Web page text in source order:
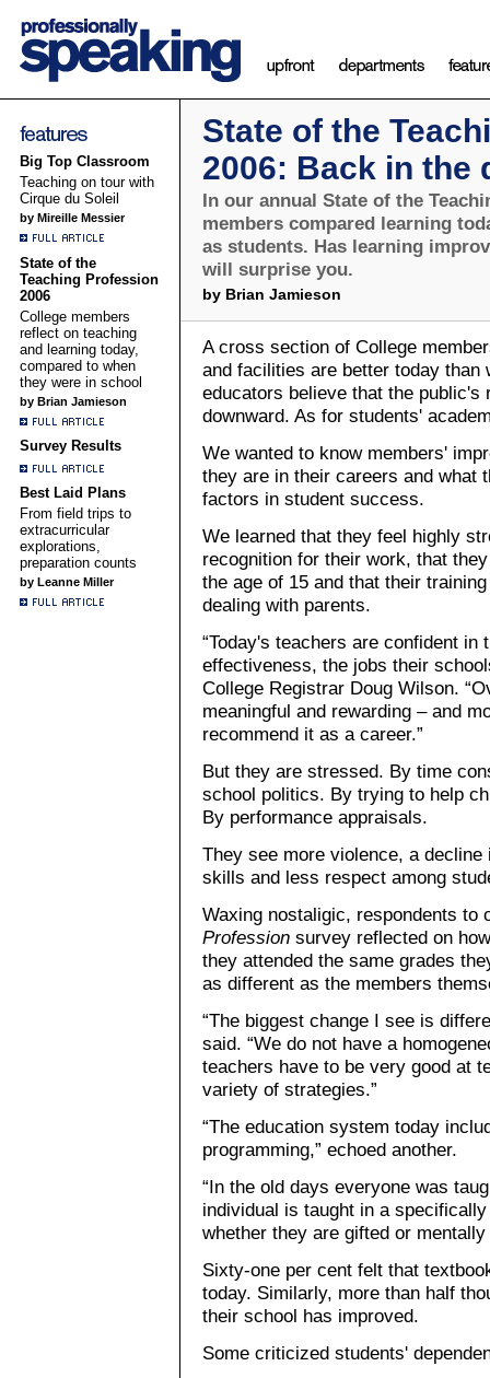
Big Top Classroom
Teaching on tour with
Cirque du Soleil
by Mireille Messier
State of the
Teaching Profession
2006
College members
reflect on teaching
and learning today,
compared to when
they were in school
by Brian Jamieson
Survey Results
Best Laid Plans
From field trips to
extracurricular
explorations,
preparation counts
by Leanne Miller
State of the
2006: Back in
In our annual State of the
members compared learning
as students. Has learning
will surprise you.
by Brian Jamieson
A cross section of College
and facilities are better today than
educators believe that the
downward. As for students'
We wanted to know members'
they are in their careers and what
factors in student success.
We learned that they feel highly
recognition for their work, that
the age of 15 and that their
dealing with parents.
“Today's teachers are confident
effectiveness, the jobs their
College Registrar Doug Wilson.
meaningful and rewarding – and
recommend it as a career.”
But they are stressed. By time
school politics. By trying to help
By performance appraisals.
They see more violence, a
skills and less respect among
Waxing nostaligic, respondents to
Profession survey reflected on
they attended the same grades
as different as the members
“The biggest change I see is
said. “We do not have a
teachers have to be very good at
variety of strategies.”
“The education system today
programming,” echoed another.
“In the old days everyone was
individual is taught in a
whether they are gifted or mentally
Sixty-one per cent felt that
today. Similarly, more than half
their school has improved.
Some criticized students'